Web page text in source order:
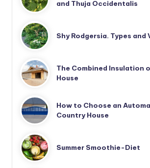
and Thuja Occidentalis
Shy Rodgersia. Types and
The Combined Insulation
House
How to Choose an
Country House
Summer Smoothie-Diet